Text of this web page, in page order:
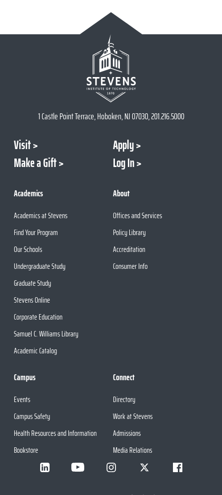
1 Castle Point Terrace, Hoboken, NJ 07030, 201.216.5000
Visit
Apply
Make a Gift
Log In
Academics
Academics at Stevens
Find Your Program
Our Schools
Undergraduate Study
Graduate Study
Stevens Online
Corporate Education
Samuel C. Williams Library
Academic Catalog
About
Offices and Services
Policy Library
Accreditation
Consumer Info
Campus
Events
Campus Safety
Health Resources and Information
Bookstore
Connect
Directory
Work at Stevens
Admissions
Media Relations